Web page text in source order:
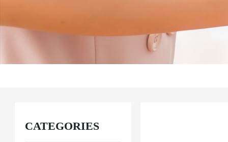
CATEGORIES